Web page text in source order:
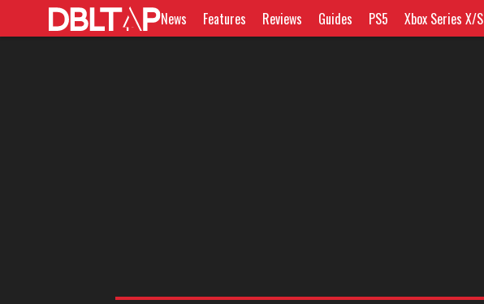
News Features Reviews Guides PS5 Xbox Series X/S